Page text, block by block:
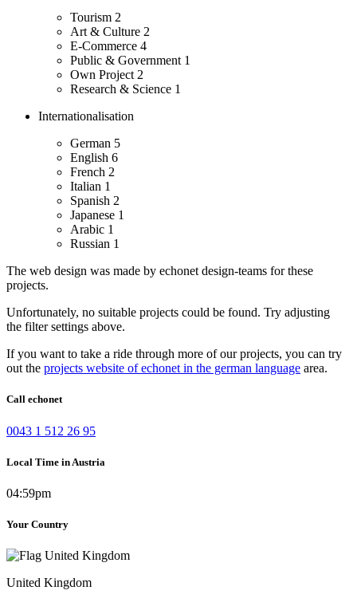
Tourism 2
Art & Culture 2
E-Commerce 4
Public & Government 1
Own Project 2
Research & Science 1
Internationalisation
German 5
English 6
French 2
Italian 1
Spanish 2
Japanese 1
Arabic 1
Russian 1
The web design was made by echonet design-teams for these
projects.
Unfortunately, no suitable projects could be found. Try adjusting
the filter settings above.
If you want to take a ride through more of our projects, you can try
out the projects website of echonet in the german language area.
Call echonet
0043 1 512 26 95
Local Time in Austria
04:59pm
Your Country
United Kingdom